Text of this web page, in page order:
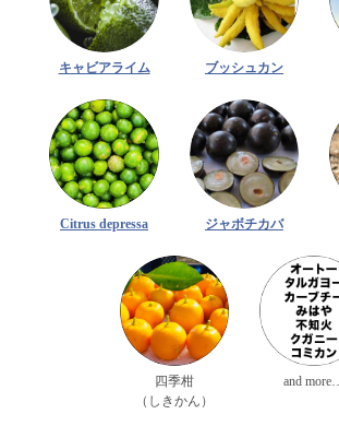
キャビアライム ブッシュカン
Citrus depressa ジャボチカバ
四季柑
（しきかん）
and more…